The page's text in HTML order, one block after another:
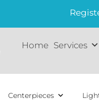
Home Services
Centerpieces